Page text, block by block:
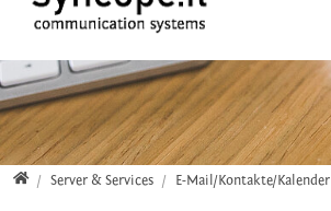
Jump directly to main navigation
Jump directly to content
Jump to sub navigation
HomeServer & Services E-Mail/Kontakte/Kalender